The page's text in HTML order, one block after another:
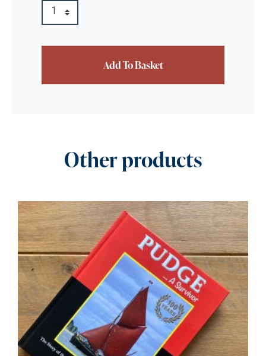
Whe're Yer For quantity
Quantity
Add To Basket
Other products